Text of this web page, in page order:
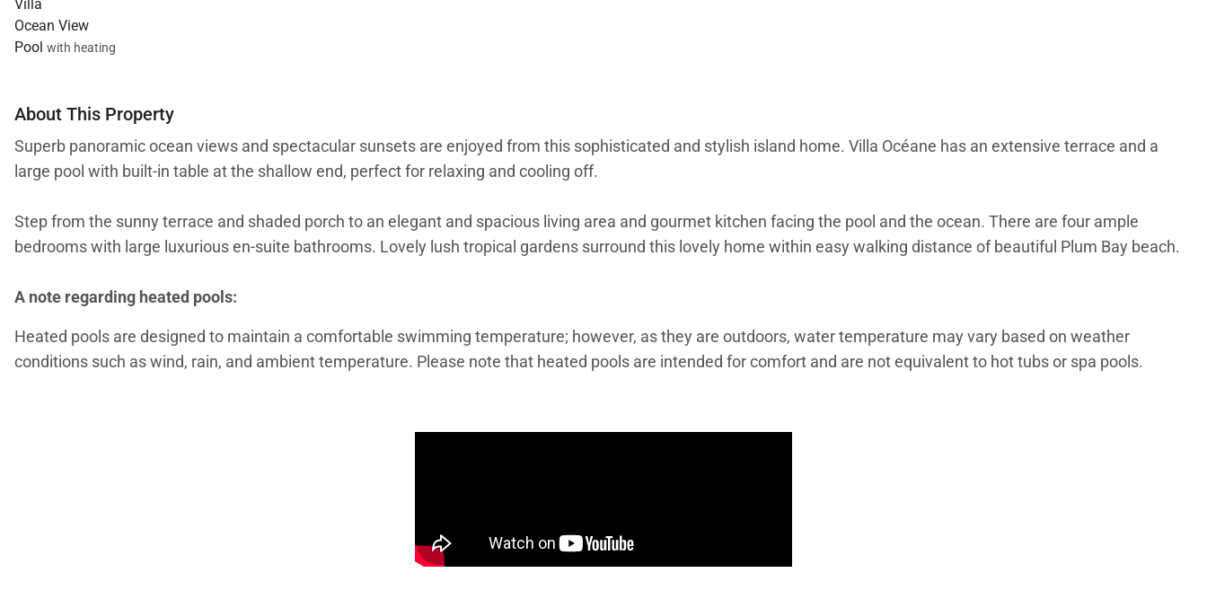
Villa
Ocean View
Pool with heating
About This Property
Superb panoramic ocean views and spectacular sunsets are enjoyed from this sophisticated and stylish island home. Villa Océane has an extensive terrace and a
large pool with built-in table at the shallow end, perfect for relaxing and cooling off.
Step from the sunny terrace and shaded porch to an elegant and spacious living area and gourmet kitchen facing the pool and the ocean. There are four ample
bedrooms with large luxurious en-suite bathrooms. Lovely lush tropical gardens surround this lovely home within easy walking distance of beautiful Plum Bay beach.
A note regarding heated pools:
Heated pools are designed to maintain a comfortable swimming temperature; however, as they are outdoors, water temperature may vary based on weather
conditions such as wind, rain, and ambient temperature. Please note that heated pools are intended for comfort and are not equivalent to hot tubs or spa pools.